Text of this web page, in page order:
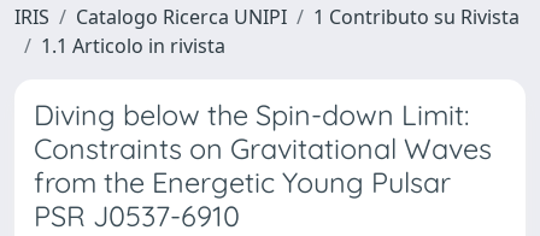
IRIS Catalogo Ricerca UNIPI
1 Contributo su Rivista
1.1 Articolo in rivista
Diving below the Spin-down Limit:
Constraints on Gravitational Waves
from the Energetic Young Pulsar
PSR J0537-6910